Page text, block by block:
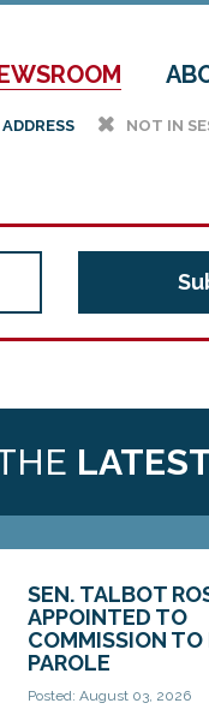
h NOT IN
SEN. TALBOT
APPOINTED TO
COMMISSION TO
PAROLE
Posted: August 03, 2026